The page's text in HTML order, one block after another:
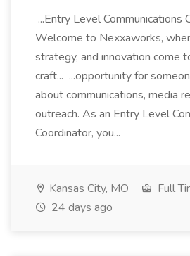
...Entry Level Communications
Welcome to Nexxaworks,
strategy, and innovation come
craft... ...opportunity for
about communications, media
outreach. As an Entry Level
Coordinator, you...
Kansas City, MO
Full
24 days ago